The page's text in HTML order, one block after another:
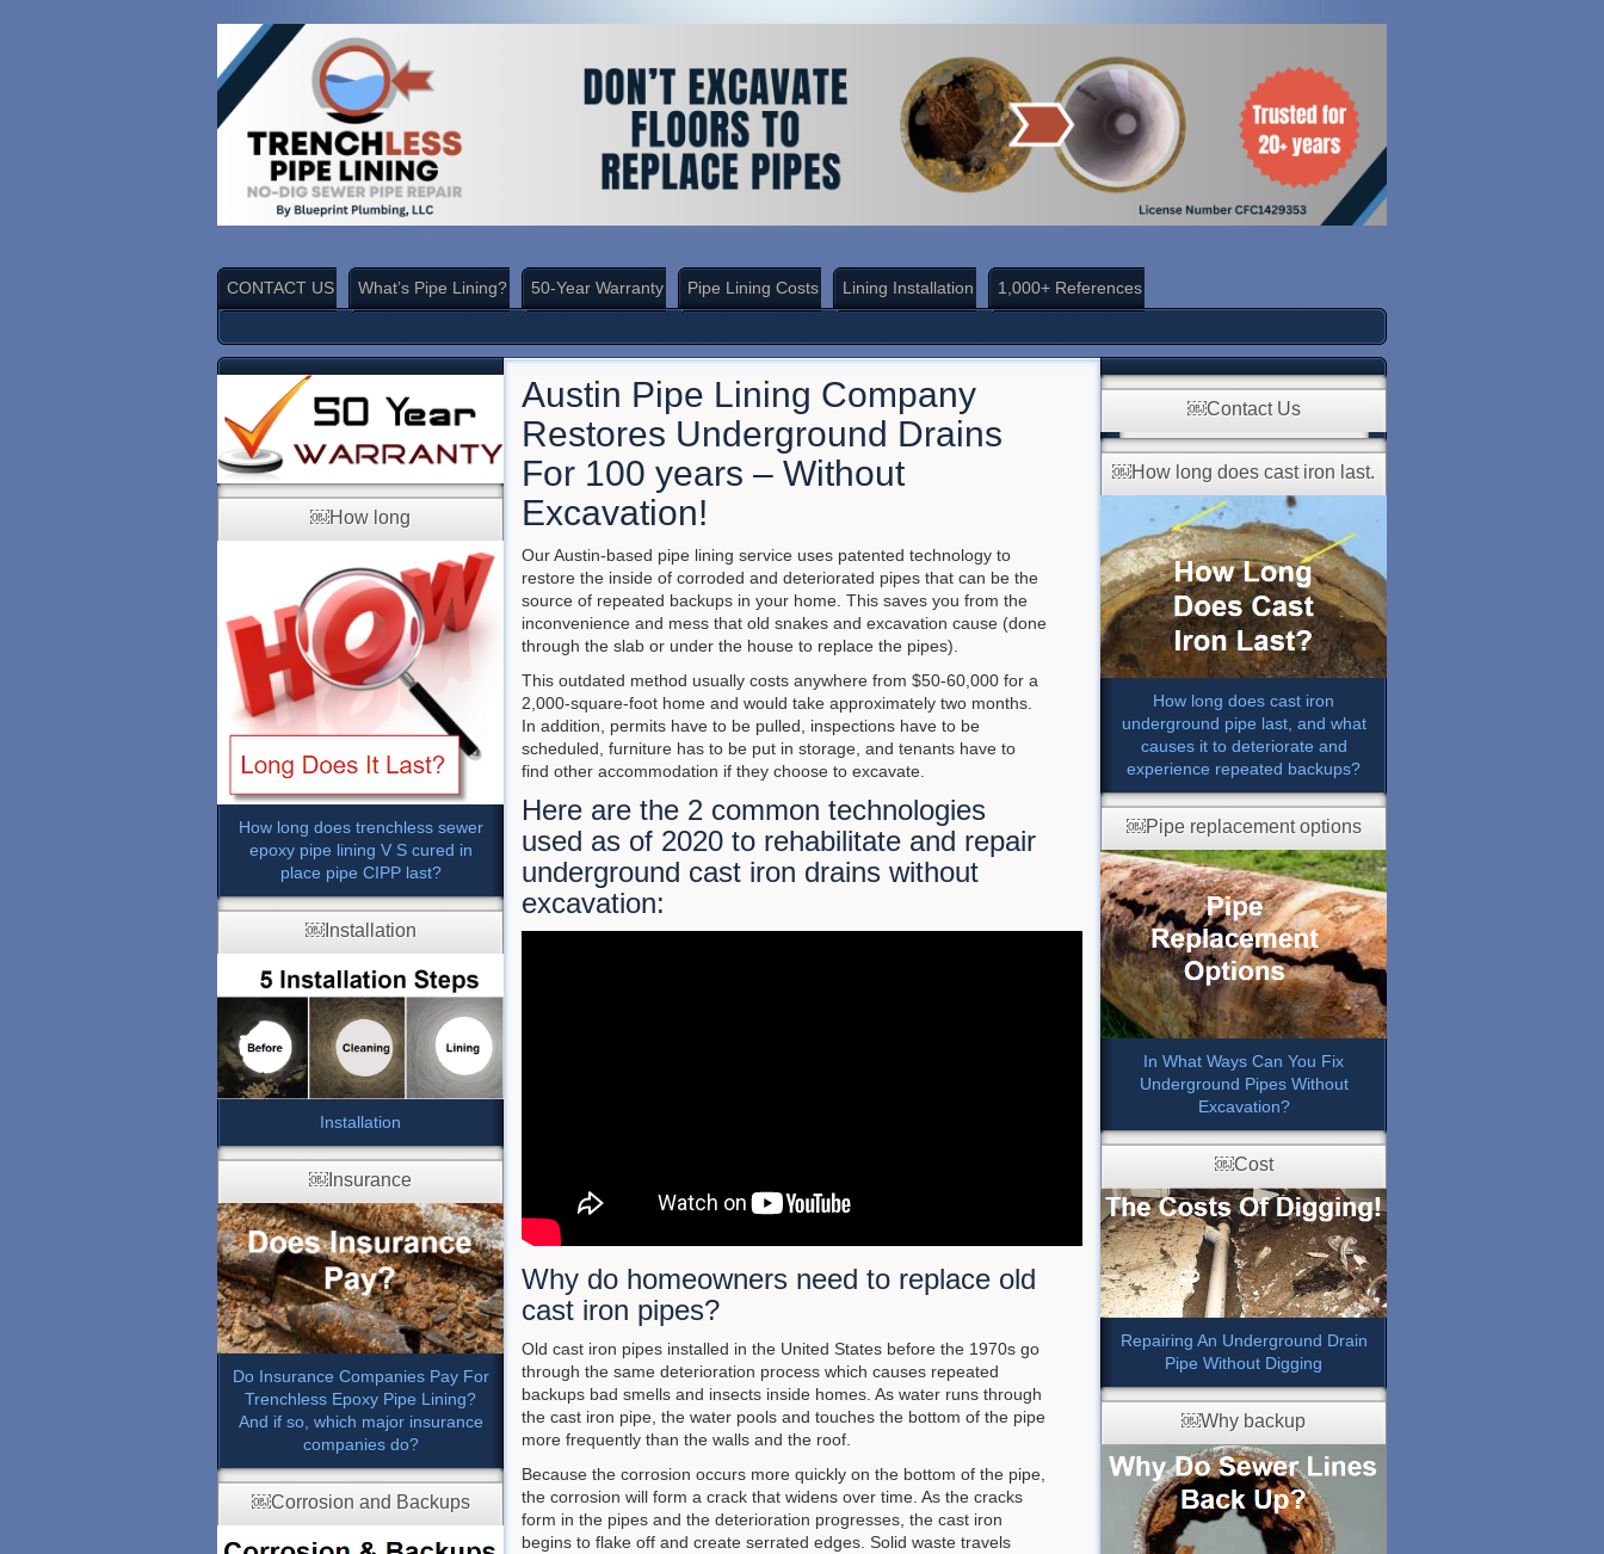
CONTACT US What’s Pipe Lining? 50-Year Warranty Pipe Lining Costs Lining Installation 1,000+ References
￼How long
How long does trenchless sewer
epoxy pipe lining V S cured in
place pipe CIPP last?
￼Installation
Installation
￼Insurance
Do Insurance Companies Pay For
Trenchless Epoxy Pipe Lining?
And if so, which major insurance
companies do?
￼Corrosion and Backups
Austin Pipe Lining Company
Restores Underground Drains
For 100 years – Without
Excavation!
Our Austin-based pipe lining service uses patented technology to
restore the inside of corroded and deteriorated pipes that can be the
source of repeated backups in your home. This saves you from the
inconvenience and mess that old snakes and excavation cause (done
through the slab or under the house to replace the pipes).
This outdated method usually costs anywhere from $50-60,000 for a
2,000-square-foot home and would take approximately two months.
In addition, permits have to be pulled, inspections have to be
scheduled, furniture has to be put in storage, and tenants have to
find other accommodation if they choose to excavate.
Here are the 2 common technologies
used as of 2020 to rehabilitate and repair
underground cast iron drains without
excavation:
Why do homeowners need to replace old
cast iron pipes?
Old cast iron pipes installed in the United States before the 1970s go
through the same deterioration process which causes repeated
backups bad smells and insects inside homes. As water runs through
the cast iron pipe, the water pools and touches the bottom of the pipe
more frequently than the walls and the roof.
Because the corrosion occurs more quickly on the bottom of the pipe,
the corrosion will form a crack that widens over time. As the cracks
form in the pipes and the deterioration progresses, the cast iron
begins to flake off and create serrated edges. Solid waste travels
￼Contact Us
￼How long does cast iron last.
How long does cast iron
underground pipe last, and what
causes it to deteriorate and
experience repeated backups?
￼Pipe replacement options
In What Ways Can You Fix
Underground Pipes Without
Excavation?
￼Cost
Repairing An Underground Drain
Pipe Without Digging
￼Why backup